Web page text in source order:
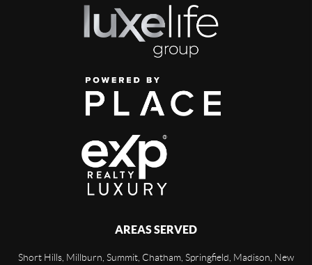
AREAS SERVED
Short Hills, Millburn, Summit, Chatham, Springfield, Madison, New